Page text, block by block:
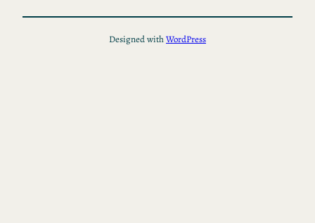
Designed withWordPress